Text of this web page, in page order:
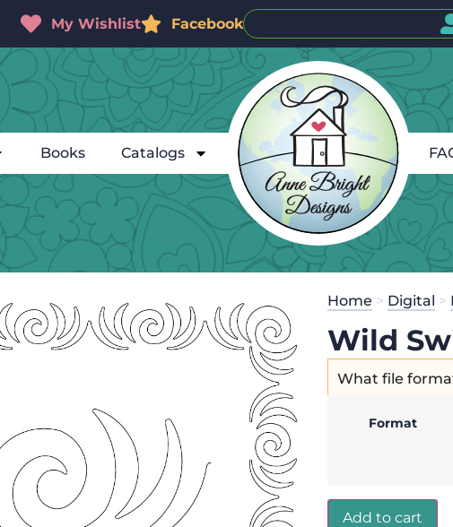
My Wishlist Facebook
Books Catalogs
Home > Digital >
Wild
What file
Format
Add to cart